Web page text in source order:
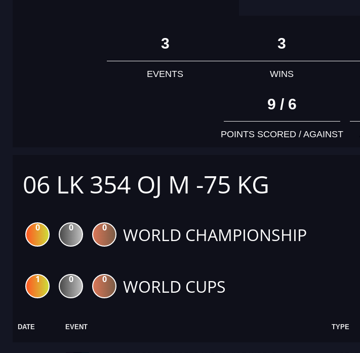
3
EVENTS
3
WINS
9 / 6
POINTS SCORED / AGAINST
06 LK 354 OJ M -75 KG
0 0 0 WORLD CHAMPIONSHIP
1 0 0 WORLD CUPS
DATE EVENT TYPE